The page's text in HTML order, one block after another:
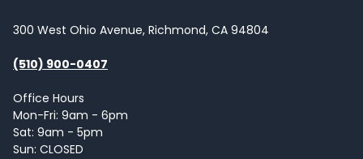
300 West Ohio Avenue, Richmond, CA 94804
(510) 900-0407
Office Hours
Mon-Fri: 9am - 6pm
Sat: 9am - 5pm
Sun: CLOSED